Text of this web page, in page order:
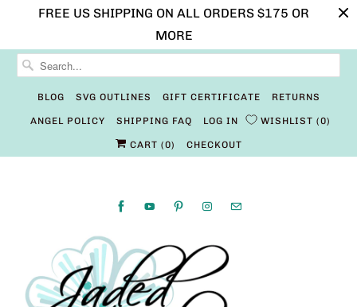
FREE US SHIPPING ON ALL ORDERS $175 OR
MORE
BLOG SVG OUTLINES GIFT CERTIFICATE RETURNS
ANGEL POLICY SHIPPING FAQ LOG IN WISHLIST 0
CART (0) CHECKOUT